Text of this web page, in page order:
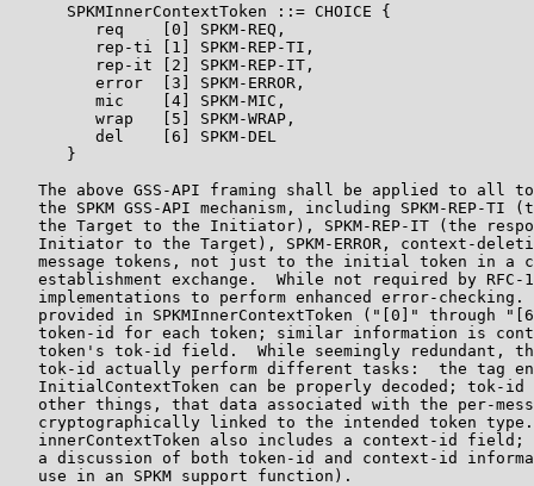
      SPKMInnerContextToken ::= CHOICE {
         req    [0] SPKM-REQ,
         rep-ti [1] SPKM-REP-TI,
         rep-it [2] SPKM-REP-IT,
         error  [3] SPKM-ERROR,
         mic    [4] SPKM-MIC,
         wrap   [5] SPKM-WRAP,
         del    [6] SPKM-DEL
      }
The above GSS-API framing shall be applied to all
the SPKM GSS-API mechanism, including SPKM-REP-TI
the Target to the Initiator), SPKM-REP-IT (the
Initiator to the Target), SPKM-ERROR, context-
message tokens, not just to the initial token in a
establishment exchange.  While not required by RFC-
implementations to perform enhanced error-checking.
provided in SPKMInnerContextToken ("[0]" through
token-id for each token; similar information is
token's tok-id field.  While seemingly redundant,
tok-id actually perform different tasks:  the tag
InitialContextToken can be properly decoded; tok-id
other things, that data associated with the per-
cryptographically linked to the intended token
innerContextToken also includes a context-id field;
a discussion of both token-id and context-id
   use in an SPKM support function).